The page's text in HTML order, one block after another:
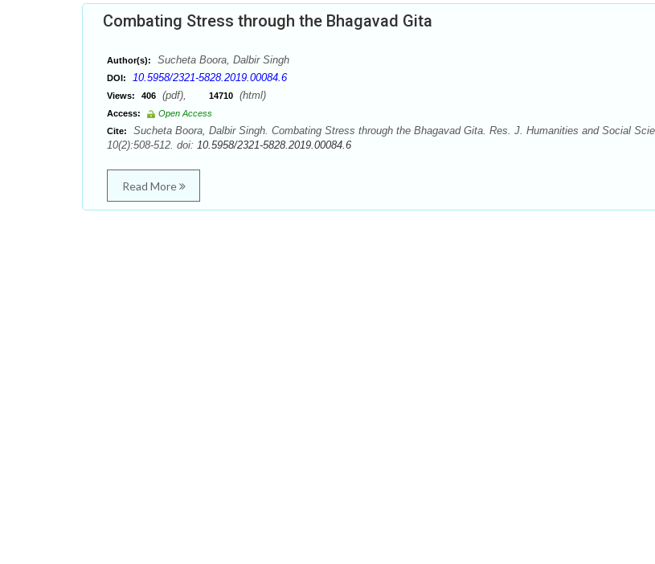
Combating Stress through the Bhagavad Gita
Author(s): Sucheta Boora, Dalbir Singh
DOI: 10.5958/2321-5828.2019.00084.6
Views: 406 (pdf), 14710 (html)
Access:
Open Access
Cite:
Sucheta Boora, Dalbir Singh. Combating Stress through the Bhagavad Gita. Res. J. Humanities and Social
10(2):508-512. doi: 10.5958/2321-5828.2019.00084.6
Read More